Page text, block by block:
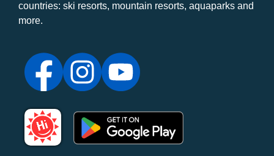
countries: ski resorts, mountain resorts, aquaparks and
more.